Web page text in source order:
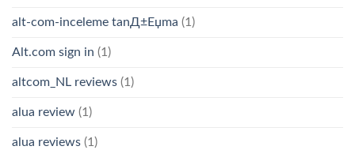
alt-com-inceleme tanД±Еџma (1)
Alt.com sign in (1)
altcom_NL reviews (1)
alua review (1)
alua reviews (1)